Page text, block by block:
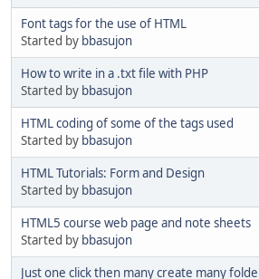
Font tags for the use of HTML
Started by bbasujon
How to write in a .txt file with PHP
Started by bbasujon
HTML coding of some of the tags used
Started by bbasujon
HTML Tutorials: Form and Design
Started by bbasujon
HTML5 course web page and note sheets
Started by bbasujon
Just one click then many create many